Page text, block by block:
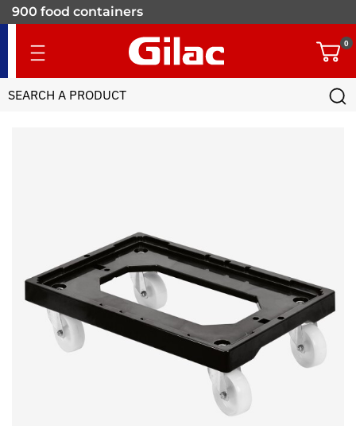
900 food containers
0